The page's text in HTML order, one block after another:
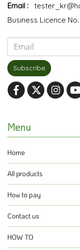
Email :
Business Licence
Subscribe
Menu
Home
All products
How to pay
Contact us
HOW TO